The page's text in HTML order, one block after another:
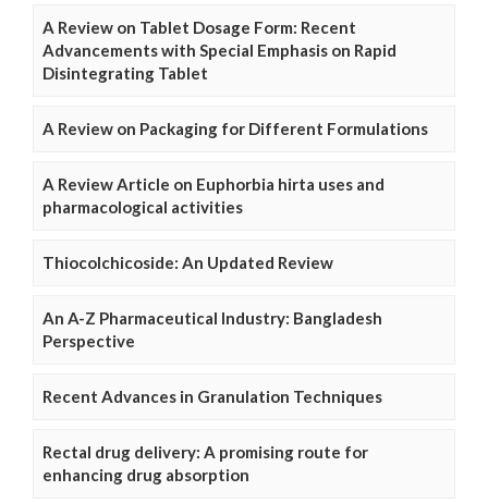
A Review on Tablet Dosage Form: Recent
Advancements with Special Emphasis on Rapid
Disintegrating Tablet
A Review on Packaging for Different Formulations
A Review Article on Euphorbia hirta uses and
pharmacological activities
Thiocolchicoside: An Updated Review
An A-Z Pharmaceutical Industry: Bangladesh
Perspective
Recent Advances in Granulation Techniques
Rectal drug delivery: A promising route for
enhancing drug absorption